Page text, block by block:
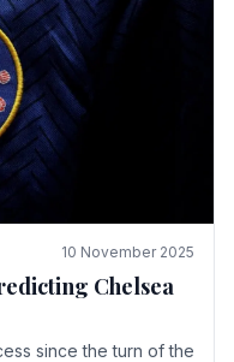
10 November 2025
Chelsea
since the turn of the